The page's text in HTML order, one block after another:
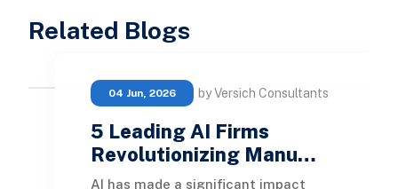
Related Blogs
04 Jun, 2026 by Versich Consultants
5 Leading AI Firms
Revolutionizing Manu…
AI has made a significant impact